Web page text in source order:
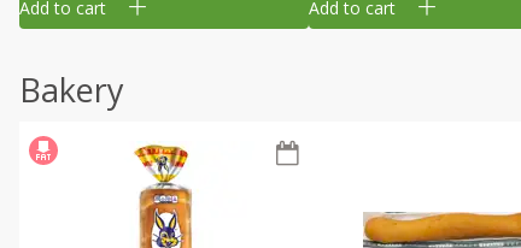
Add to cart Add to cart
Bakery